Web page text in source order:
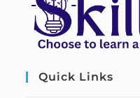
Quick Links